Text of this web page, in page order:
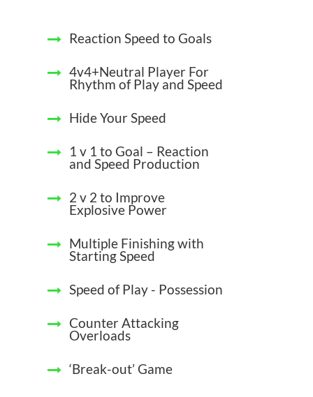
Reaction Speed to Goals
4v4+Neutral Player For
Rhythm of Play and Speed
Hide Your Speed
1 v 1 to Goal – Reaction
and Speed Production
2 v 2 to Improve
Explosive Power
Multiple Finishing with
Starting Speed
Speed of Play - Possession
Counter Attacking
Overloads
‘Break-out’ Game